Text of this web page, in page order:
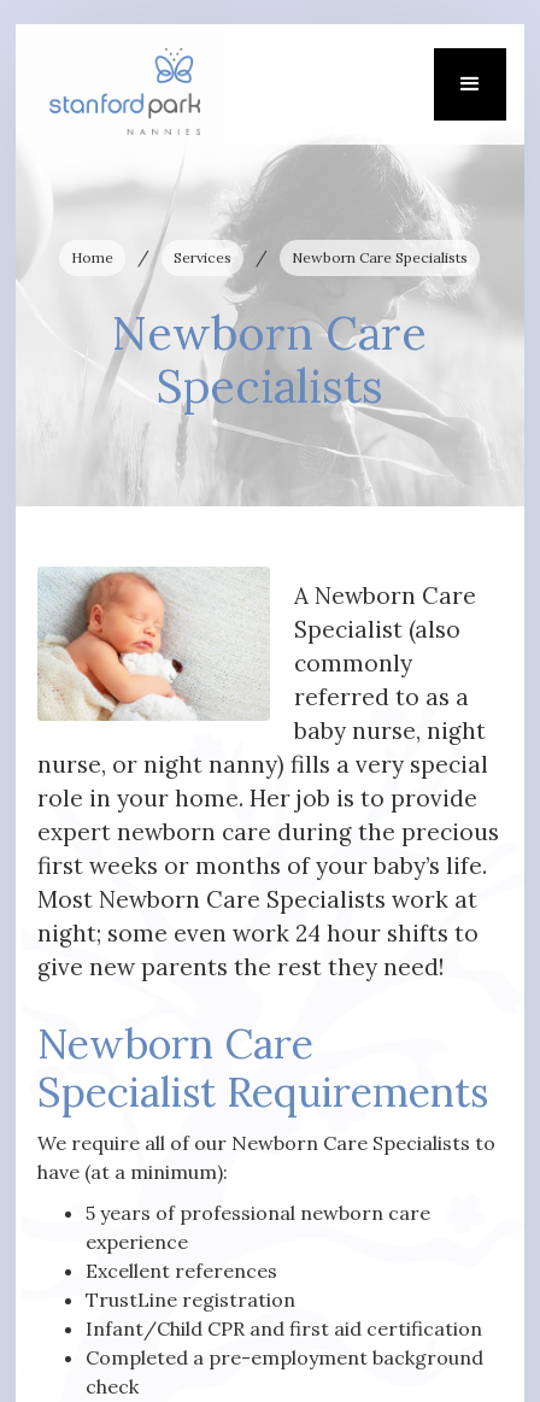
Home / Services / Newborn Care Specialists
Newborn Care
Specialists
A Newborn Care
Specialist (also
commonly
referred to as a
baby nurse, night
nurse, or night nanny) fills a very special
role in your home. Her job is to provide
expert newborn care during the precious
first weeks or months of your baby’s life.
Most Newborn Care Specialists work at
night; some even work 24 hour shifts to
give new parents the rest they need!
Newborn Care
Specialist Requirements
We require all of our Newborn Care Specialists to
have (at a minimum):
5 years of professional newborn care
experience
Excellent references
TrustLine registration
Infant/Child CPR and first aid certification
Completed a pre-employment background
check